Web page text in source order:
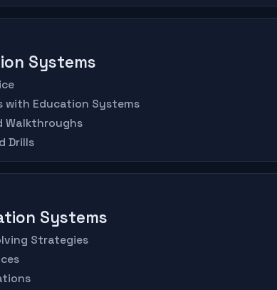
Systems
with Education Systems
Walkthroughs
Drills
Systems
Strategies